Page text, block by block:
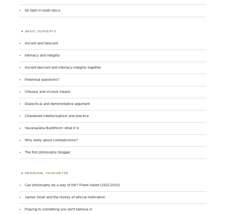
On faith in tooth relics
BASIC CONCEPTS
Ascent and Descent
Intimacy and integrity
Ascent-descent and intimacy-integrity together
Perennial questions?
Virtuous and vicious means
Dialectical and demonstrative argument
Chastened intellectualism and practice
Yavanayāna Buddhism: what it is
Why worry about contradictions?
The first philosophy blogger
PERSONAL FAVOURITES
Can philosophy be a way of life? Pierre Hadot (1922-2010)
James Doull and the history of ethical motivation
Praying to something you don't believe in